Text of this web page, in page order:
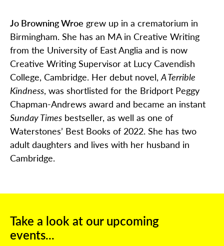
Jo Browning Wroe grew up in a crematorium in
Birmingham. She has an MA in Creative Writing
from the University of East Anglia and is now
Creative Writing Supervisor at Lucy Cavendish
College, Cambridge. Her debut novel,A Terrible
Kindness, was shortlisted for the Bridport Peggy
Chapman-Andrews award and became an instant
Sunday Times bestseller, as well as one of
Waterstones’ Best Books of 2022. She has two
adult daughters and lives with her husband in
Cambridge.
Take a look at our upcoming
events...